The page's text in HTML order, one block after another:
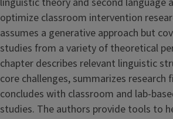
optimize classroom intervention
assumes a generative approach but
studies from a variety of theoretical
chapter describes relevant linguistic
core challenges, summarizes research
concludes with classroom and lab-
studies. The authors provide tools to